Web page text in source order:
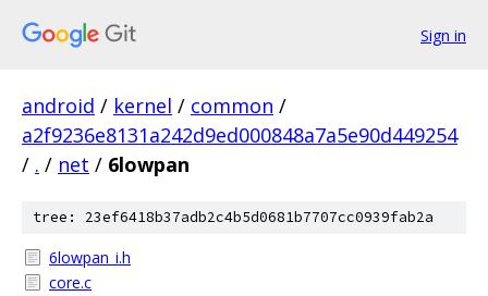
Sign in
android / kernel / common /
a2f9236e8131a242d9ed000848a7a5e90d449254
/ . / net / 6lowpan
tree: 23ef6418b37adb2c4b5d0681b7707cc0939fab2a
6lowpan_i.h
core.c